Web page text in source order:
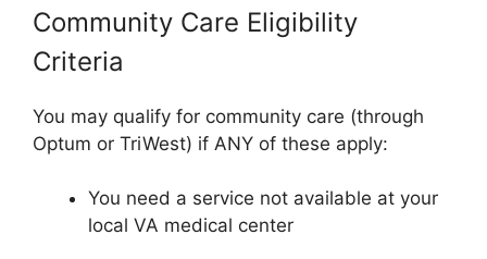
Community Care Eligibility
Criteria
You may qualify for community care (through
Optum or TriWest) if ANY of these apply:
You need a service not available at your
local VA medical center